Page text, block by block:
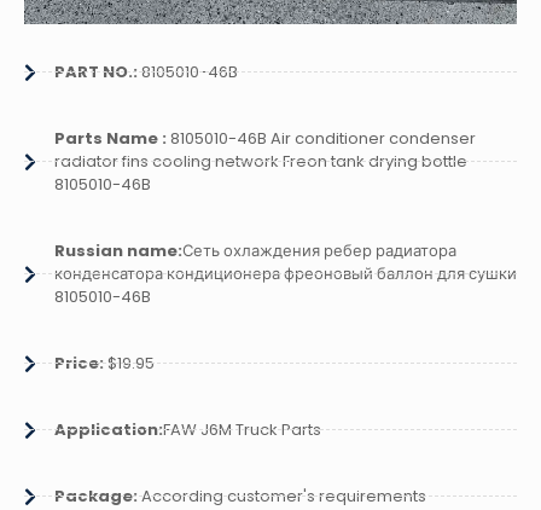
PART NO.:8105010-46B
Parts Name : 8105010-46B Air conditioner condenser
radiator fins cooling network Freon tank drying bottle
8105010-46B
Russian name:Сеть охлаждения ребер радиатора
конденсатора кондиционера фреоновый баллон для сушки
8105010-46B
Price:$19.95
Application:FAW J6M Truck Parts
Package:According customer's requirements